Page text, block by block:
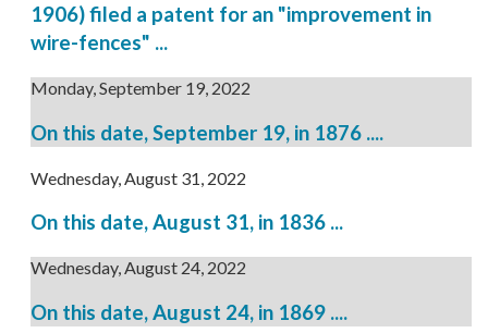
1906) filed a patent for an "improvement in
wire-fences" ...
Monday, September 19, 2022
On this date, September 19, in 1876 ....
Wednesday, August 31, 2022
On this date, August 31, in 1836 ...
Wednesday, August 24, 2022
On this date, August 24, in 1869 ....